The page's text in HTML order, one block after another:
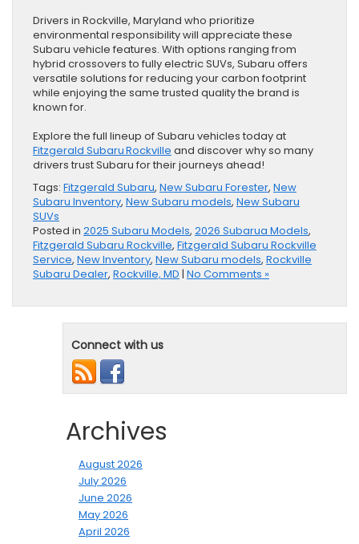
Drivers in Rockville, Maryland who prioritize
environmental responsibility will appreciate these
Subaru vehicle features. With options ranging from
hybrid crossovers to fully electric SUVs, Subaru offers
versatile solutions for reducing your carbon footprint
while enjoying the same trusted quality the brand is
known for.
Explore the full lineup of Subaru vehicles today at
Fitzgerald Subaru Rockville and discover why so many
drivers trust Subaru for their journeys ahead!
Tags: Fitzgerald Subaru, New Subaru Forester, New
Subaru Inventory, New Subaru models, New Subaru
SUVs
Posted in 2025 Subaru Models, 2026 Subarua Models,
Fitzgerald Subaru Rockville, Fitzgerald Subaru Rockville
Service, New Inventory, New Subaru models, Rockville
Subaru Dealer, Rockville, MD | No Comments »
Connect with us
Archives
August 2026
July 2026
June 2026
May 2026
April 2026